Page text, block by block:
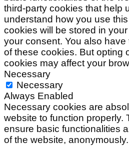
third-party cookies that help
understand how you use
cookies will be stored in
your consent. You also
of these cookies. But opting
cookies may affect your
Necessary
Necessary
Always Enabled
Necessary cookies are
website to function properly.
ensure basic functionalities
of the website, anonymously.